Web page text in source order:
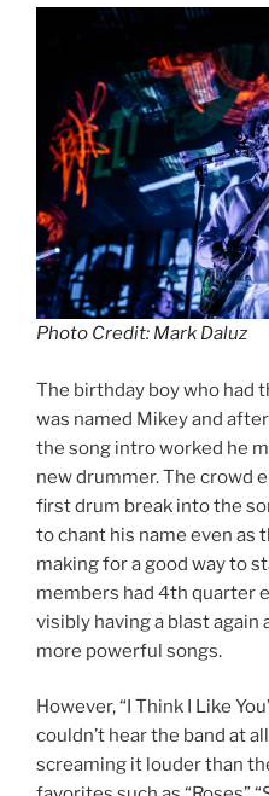
Photo Credit: Mark Daluz
The birthday boy who had
was named Mikey and
the song intro worked he
new drummer. The crowd
first drum break into the
to chant his name even as
making for a good way to
members had 4th quarter
visibly having a blast
more powerful songs.
However, “I Think I Like
couldn’t hear the band at
screaming it louder than